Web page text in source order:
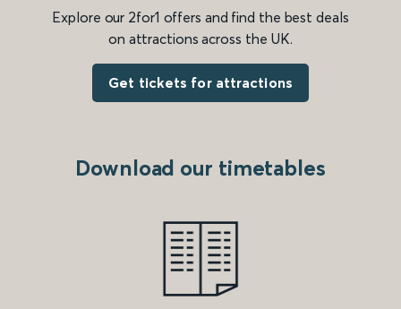
Explore our 2for1 offers and find the best deals
on attractions across the UK.
Get tickets for attractions
Download our timetables